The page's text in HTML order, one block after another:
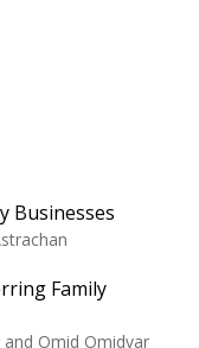
Businesses
Family
and Omid Omidvar